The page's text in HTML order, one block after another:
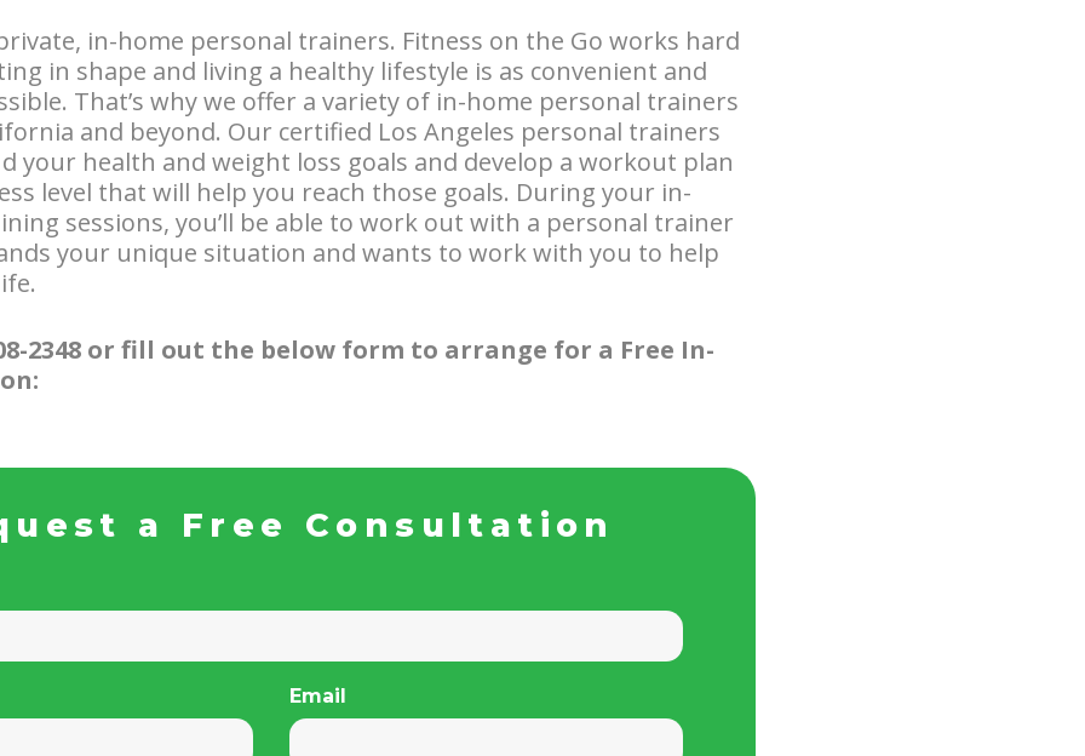
in-home personal trainers. Fitness on the Go works hard
in shape and living a healthy lifestyle is as convenient and
That’s why we offer a variety of in-home personal trainers
and beyond. Our certified Los Angeles personal trainers
your health and weight loss goals and develop a workout plan
level that will help you reach those goals. During your in-
sessions, you’ll be able to work out with a personal trainer
your unique situation and wants to work with you to help
2348 or fill out the below form to arrange for a Free In-
a Free Consultation
Email